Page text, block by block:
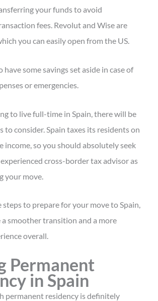
your funds to avoid
fees. Revolut and Wise are
you can easily open from the US.
have some savings set aside in case of
or emergencies.
to live full-time in Spain, there will be
to consider. Spain taxes its residents on
so you should absolutely seek
cross-border tax advisor as
your move.
steps to prepare for your move to Spain,
a smoother transition and a more
overall.
Permanent
in Spain
permanent residency is definitely